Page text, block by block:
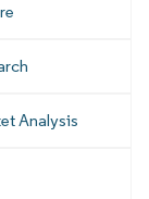
Analysis